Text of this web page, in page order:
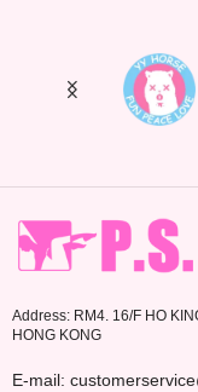
Address: RM4. 16/F HO
HONG KONG
E-mail: